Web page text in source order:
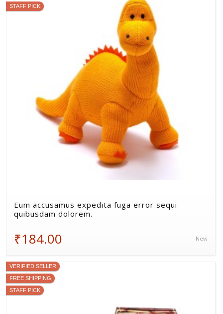
STAFF PICK
Eum accusamus expedita fuga error sequi
quibusdam dolorem.
₹184.00 New
VERIFIED SELLER
FREE SHIPPING
STAFF PICK